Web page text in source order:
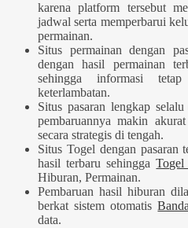
karena platform tersebut
jadwal serta memperbarui
permainan.
Situs permainan dengan
dengan hasil permainan
sehingga informasi
keterlambatan.
Situs pasaran lengkap
pembaruannya makin
secara strategis di tengah.
Situs Togel dengan pasaran
hasil terbaru sehinggaTogel
Hiburan, Permainan.
Pembaruan hasil hiburan
berkat sistem otomatis
data.